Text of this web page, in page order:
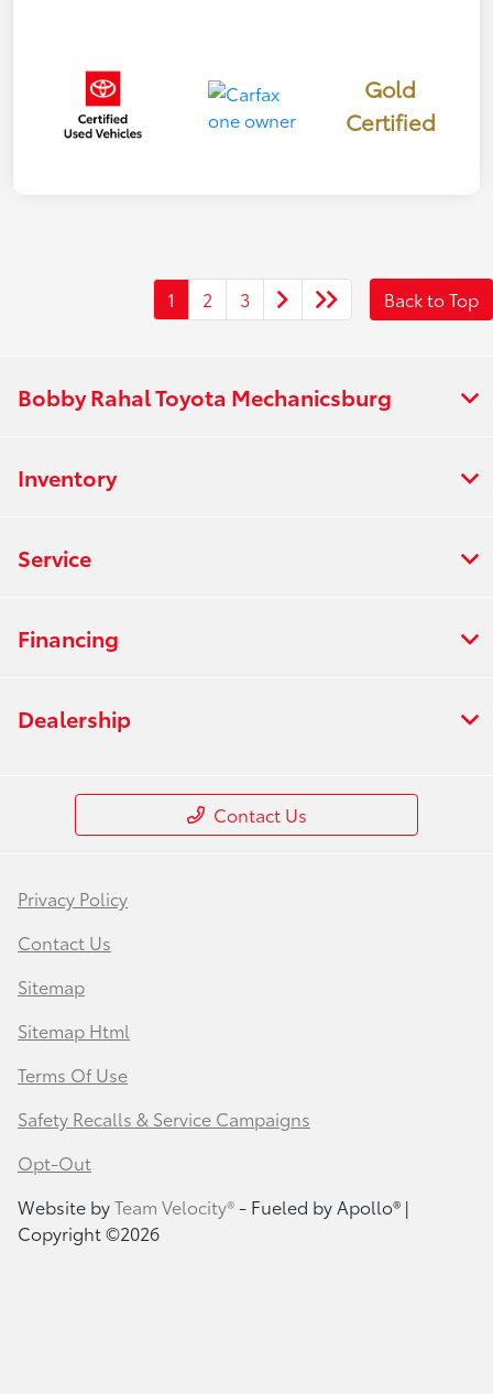
Gold
Certified
1 2 3 Back to Top
Bobby Rahal Toyota Mechanicsburg
Inventory
Service
Financing
Dealership
Contact Us
Privacy Policy
Contact Us
Sitemap
Sitemap Html
Terms Of Use
Safety Recalls & Service Campaigns
Opt-Out
Website byTeam Velocity®- Fueled by Apollo® |
Copyright ©2026